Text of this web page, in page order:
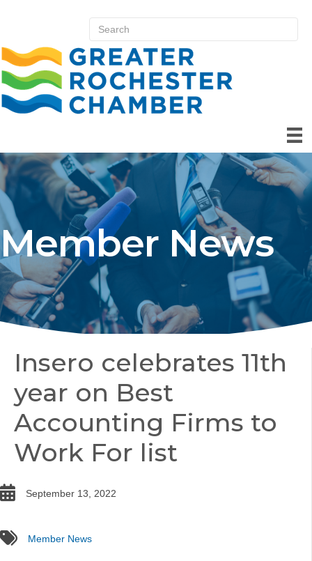
Member News
Insero celebrates 11th
year on Best
Accounting Firms to
Work For list
date September 13, 2022
tags Member News